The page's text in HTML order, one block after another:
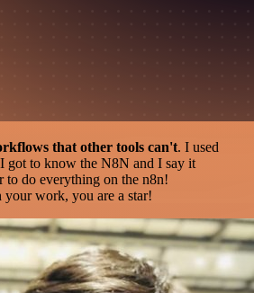
that other tools can't. I used
got to know the N8N and I say it
to do everything on the n8n!
your work, you are a star!